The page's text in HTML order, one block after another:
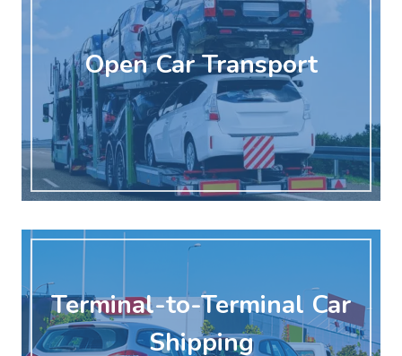
Open Car Transport
Terminal-to-Terminal Car
Shipping